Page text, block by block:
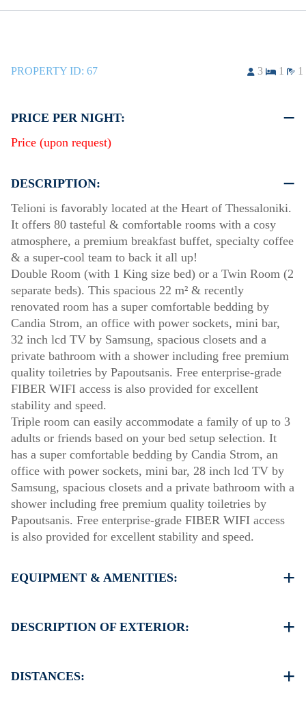
PROPERTY ID: 67 3 1 1
PRICE PER NIGHT:
Price (upon request)
DESCRIPTION:
Telioni is favorably located at the Heart of Thessaloniki.
It offers 80 tasteful & comfortable rooms with a cosy
atmosphere, a premium breakfast buffet, specialty coffee
& a super-cool team to back it all up!
Double Room (with 1 King size bed) or a Twin Room (2
separate beds). This spacious 22 m² & recently
renovated room has a super comfortable bedding by
Candia Strom, an office with power sockets, mini bar,
32 inch lcd TV by Samsung, spacious closets and a
private bathroom with a shower including free premium
quality toiletries by Papoutsanis. Free enterprise-grade
FIBER WIFI access is also provided for excellent
stability and speed.
Triple room can easily accommodate a family of up to 3
adults or friends based on your bed setup selection. It
has a super comfortable bedding by Candia Strom, an
office with power sockets, mini bar, 28 inch lcd TV by
Samsung, spacious closets and a private bathroom with a
shower including free premium quality toiletries by
Papoutsanis. Free enterprise-grade FIBER WIFI access
is also provided for excellent stability and speed.
EQUIPMENT & AMENITIES:
Satellite TV
Room cleaning every 3 days
DESCRIPTION OF EXTERIOR:
There is availability to park on the street on front of the
DISTANCES: